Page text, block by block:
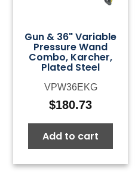
Gun & 36" Variable
Pressure Wand
Combo, Karcher,
Plated Steel
VPW36EKG
$180.73
Add to cart